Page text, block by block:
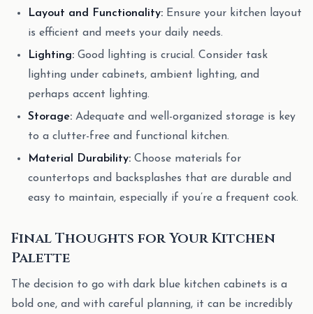
Layout and Functionality: Ensure your kitchen layout
is efficient and meets your daily needs.
Lighting: Good lighting is crucial. Consider task
lighting under cabinets, ambient lighting, and
perhaps accent lighting.
Storage: Adequate and well-organized storage is key
to a clutter-free and functional kitchen.
Material Durability: Choose materials for
countertops and backsplashes that are durable and
easy to maintain, especially if you’re a frequent cook.
Final Thoughts for Your Kitchen
Palette
The decision to go with dark blue kitchen cabinets is a
bold one, and with careful planning, it can be incredibly